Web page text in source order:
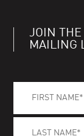
JOIN THE
MAILING